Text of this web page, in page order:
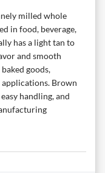
milled whole
in food, beverage,
has a light tan to
and smooth
goods,
Brown
handling, and